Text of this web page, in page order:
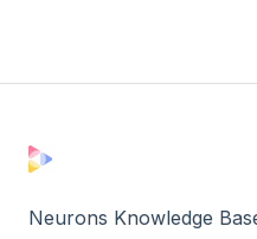
Neurons Knowledge